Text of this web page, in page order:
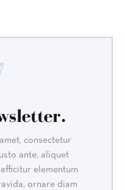
consectetur
ante, aliquet
elementum
ornare diam